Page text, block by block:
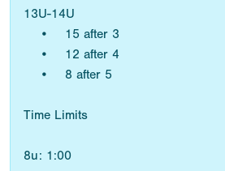
13U-14U
• 15 after 3
• 12 after 4
• 8 after 5
Time Limits
8u: 1:00